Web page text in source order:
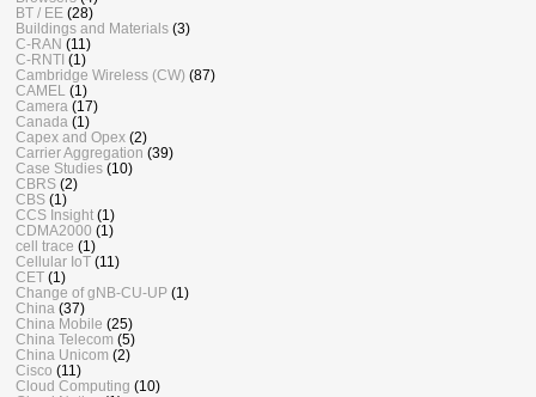
BT / EE (28)
Buildings and Materials (3)
C-RAN (11)
C-RNTI (1)
Cambridge Wireless (CW) (87)
CAMEL
(1)
Camera (17)
Canada (1)
Capex and Opex (2)
Carrier Aggregation (39)
Case Studies (10)
CBRS (2)
CBS (1)
CCS Insight (1)
CDMA2000 (1)
cell trace (1)
Cellular IoT (11)
CET (1)
Change of gNB-CU-UP (1)
China (37)
China Mobile (25)
China Telecom (5)
China Unicom (2)
Cisco (11)
Cloud Computing (10)